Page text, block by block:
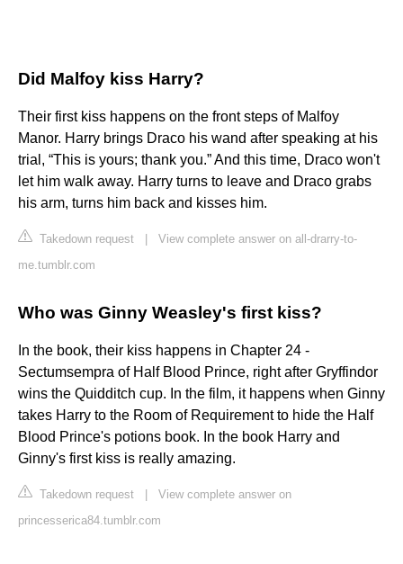
Did Malfoy kiss Harry?
Their first kiss happens on the front steps of Malfoy
Manor. Harry brings Draco his wand after speaking at his
trial, “This is yours; thank you.” And this time, Draco won't
let him walk away. Harry turns to leave and Draco grabs
his arm, turns him back and kisses him.
Takedown request
View complete answer on all-drarry-to-
me.tumblr.com
Who was Ginny Weasley's first kiss?
In the book, their kiss happens in Chapter 24 -
Sectumsempra of Half Blood Prince, right after Gryffindor
wins the Quidditch cup. In the film, it happens when Ginny
takes Harry to the Room of Requirement to hide the Half
Blood Prince's potions book. In the book Harry and
Ginny's first kiss is really amazing.
Takedown request
View complete answer on
princesserica84.tumblr.com